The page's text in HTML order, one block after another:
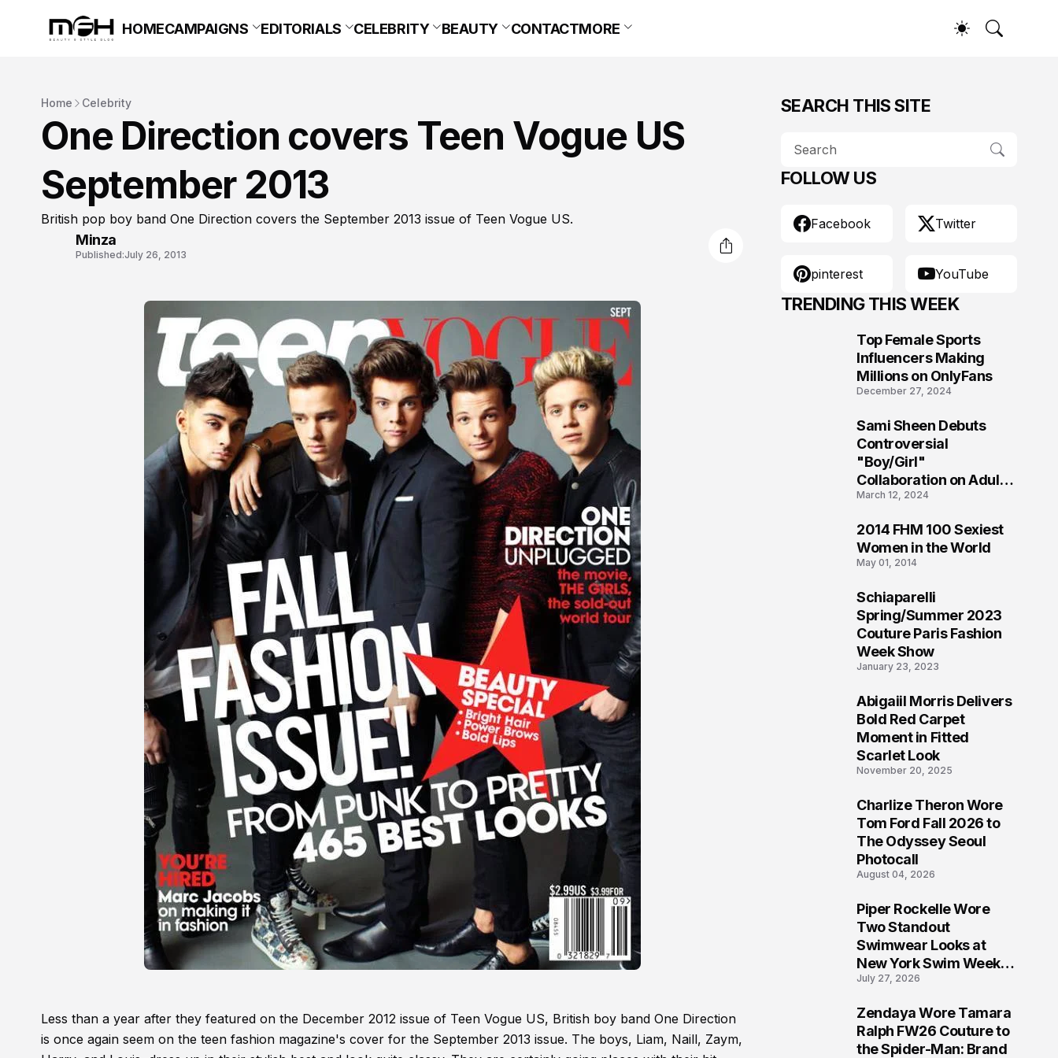
HOMECAMPAIGNS EDITORIALS CELEBRITY BEAUTY CONTACTMORE
Home Celebrity
One Direction covers Teen Vogue US
September 2013
British pop boy band One Direction covers the September 2013 issue of Teen Vogue US.
Minza
Published:July 26, 2013
Less than a year after they featured on the December 2012 issue of Teen Vogue US, British boy band One Direction
is once again seem on the teen fashion magazine's cover for the September 2013 issue. The boys, Liam, Naill, Zaym,
SEARCH THIS SITE
FOLLOW US
Facebook Twitter
pinterest YouTube
TRENDING THIS WEEK
Top Female Sports
Influencers Making
Millions on OnlyFans
December 27, 2024
Sami Sheen Debuts
Controversial
"Boy/Girl"
Collaboration on Adult
Platform
March 12, 2024
2014 FHM 100 Sexiest
Women in the World
May 01, 2014
Schiaparelli
Spring/Summer 2023
Couture Paris Fashion
Week Show
January 23, 2023
Abigaiil Morris Delivers
Bold Red Carpet
Moment in Fitted
Scarlet Look
November 20, 2025
Charlize Theron Wore
Tom Ford Fall 2026 to
The Odyssey Seoul
Photocall
August 04, 2026
Piper Rockelle Wore
Two Standout
Swimwear Looks at
New York Swim Week
2026
July 27, 2026
Zendaya Wore Tamara
Ralph FW26 Couture to
the Spider-Man: Brand